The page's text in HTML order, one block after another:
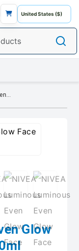
NIVEA Luminous Even Glow Face wash 100ml
Glow